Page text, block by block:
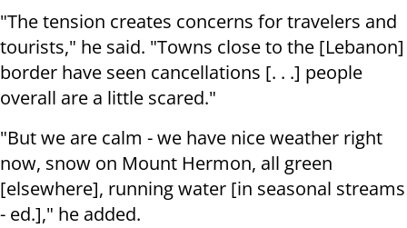
"The tension creates concerns for travelers and
tourists," he said. "Towns close to the [Lebanon]
border have seen cancellations [. . .] people
overall are a little scared."
"But we are calm - we have nice weather right
now, snow on Mount Hermon, all green
[elsewhere], running water [in seasonal streams
- ed.]," he added.